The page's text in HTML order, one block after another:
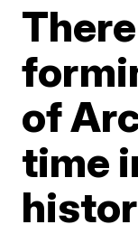
of
time